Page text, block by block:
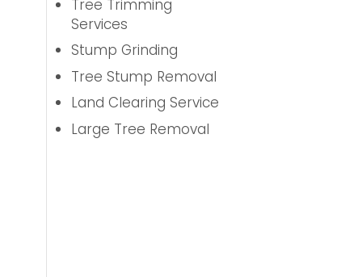
Tree Trimming
Services
Stump Grinding
Tree Stump Removal
Land Clearing Service
Large Tree Removal